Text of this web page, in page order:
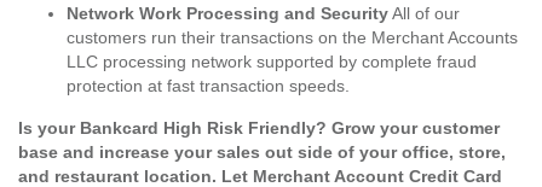
Network Work Processing and SecurityAll of our
customers run their transactions on the Merchant Accounts
LLC processing network supported by complete fraud
protection at fast transaction speeds.
Is your Bankcard High Risk Friendly? Grow your customer
base and increase your sales out side of your office, store,
and restaurant location. Let Merchant Account Credit Card